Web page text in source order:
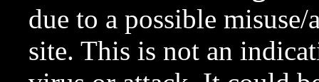
due to a possible
site. This is not an